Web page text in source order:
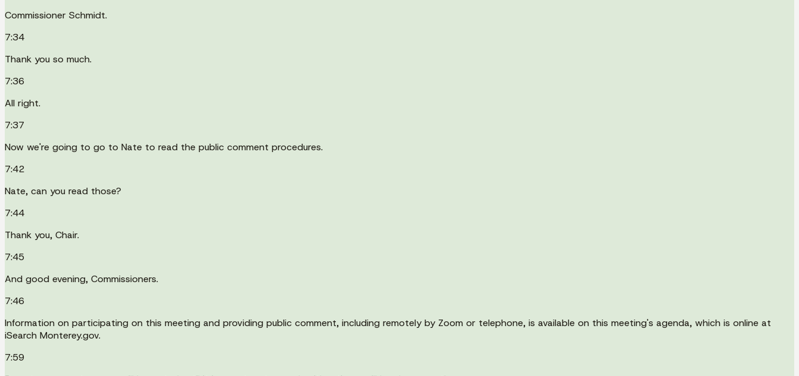
Commissioner Schmidt.
7:34
Thank you so much.
7:36
All right.
7:37
Now we're going to go to Nate to read the public comment procedures.
7:42
Nate, can you read those?
7:44
Thank you, Chair.
7:45
And good evening, Commissioners.
7:46
Information on participating on this meeting and providing public comment, including remotely by Zoom or telephone, is available on this meeting's agenda, which is online at
iSearch Monterey.gov.
7:59